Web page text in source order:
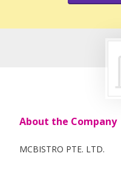
About the Company
MCBISTRO PTE. LTD.